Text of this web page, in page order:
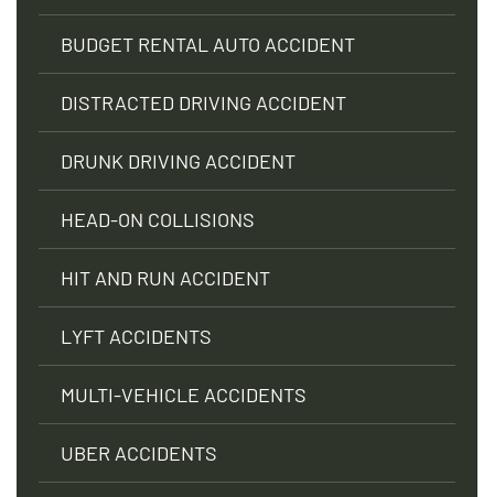
BUDGET RENTAL AUTO ACCIDENT
DISTRACTED DRIVING ACCIDENT
DRUNK DRIVING ACCIDENT
HEAD-ON COLLISIONS
HIT AND RUN ACCIDENT
LYFT ACCIDENTS
MULTI-VEHICLE ACCIDENTS
UBER ACCIDENTS